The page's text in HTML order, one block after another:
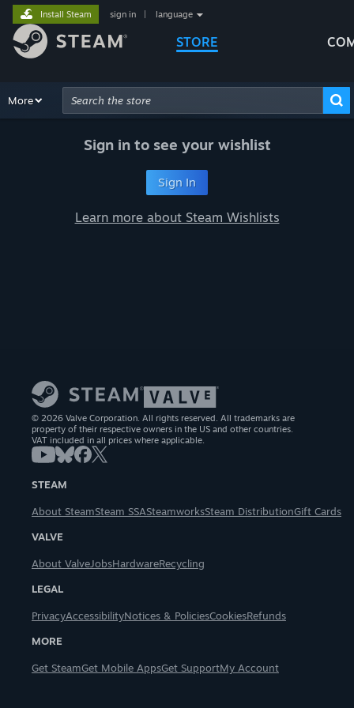
STORE
Install Steam sign in language
Browse Recommendations
More
Advanced Search
Sign in to see your wishlist
Sign In
Learn more about Steam Wishlists
© 2026 Valve Corporation. All rights reserved. All trademarks are
property of their respective owners in the US and other countries.
VAT included in all prices where applicable.
STEAM
About SteamSteam SSASteamworksSteam DistributionGift Cards
VALVE
About ValveJobsHardwareRecycling
LEGAL
PrivacyAccessibilityNotices & PoliciesCookiesRefunds
MORE
Get SteamGet Mobile AppsGet SupportMy Account